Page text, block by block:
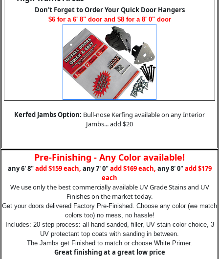
Don't Forget to Order Your Quick Door Hangers
$6 for a 6' 8" door and $8 for a 8' 0" door
Kerfed Jambs Option: Bull-nose Kerfing available on any Interior
Jambs... add $20
Pre-Finishing - Any Color available!
any 6' 8"add $159 each, any 7' 0"add $169 each, any 8' 0"add $179
each
We use only the best commercially available UV Grade Stains and UV
Finishes on the market today.
Get your doors delivered Factory Pre-Finished. Choose any color (we match
colors too) no mess, no hassle!
Includes: 20 step process: all hand sanded, filler, UV stain color choice, 3
UV protectant top coats with sanding in between.
The Jambs get Finished to match or choose White Primer.
Great finishing at a great low price